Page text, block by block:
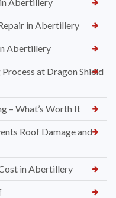
in Abertillery
Abertillery
at Dragon Shield
– What’s Worth It
Roof Damage and
in Abertillery